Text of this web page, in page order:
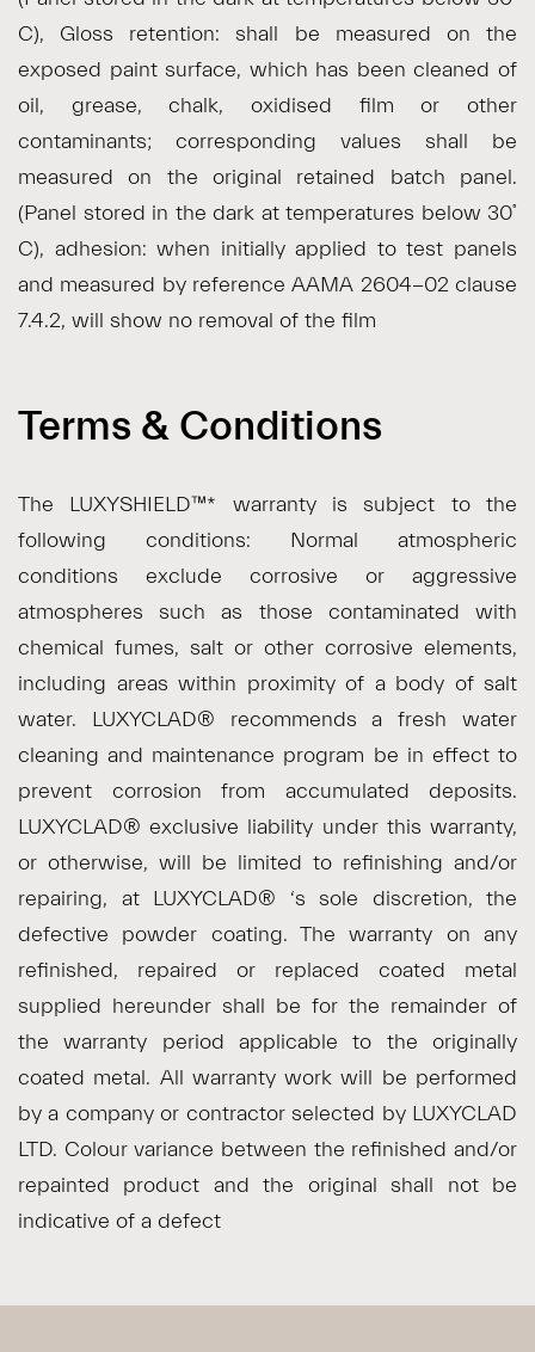
C), Gloss retention: shall be measured on the
exposed paint surface, which has been cleaned of
oil, grease, chalk, oxidised film or other
contaminants; corresponding values shall be
measured on the original retained batch panel.
(Panel stored in the dark at temperatures below 30˚
C), adhesion: when initially applied to test panels
and measured by reference AAMA 2604-02 clause
7.4.2, will show no removal of the film
Terms & Conditions
The LUXYSHIELD™* warranty is subject to the
following conditions: Normal atmospheric
conditions exclude corrosive or aggressive
atmospheres such as those contaminated with
chemical fumes, salt or other corrosive elements,
including areas within proximity of a body of salt
water. LUXYCLAD® recommends a fresh water
cleaning and maintenance program be in effect to
prevent corrosion from accumulated deposits.
LUXYCLAD® exclusive liability under this warranty,
or otherwise, will be limited to refinishing and/or
repairing, at LUXYCLAD® ‘s sole discretion, the
defective powder coating. The warranty on any
refinished, repaired or replaced coated metal
supplied hereunder shall be for the remainder of
the warranty period applicable to the originally
coated metal. All warranty work will be performed
by a company or contractor selected by LUXYCLAD
LTD. Colour variance between the refinished and/or
repainted product and the original shall not be
indicative of a defect